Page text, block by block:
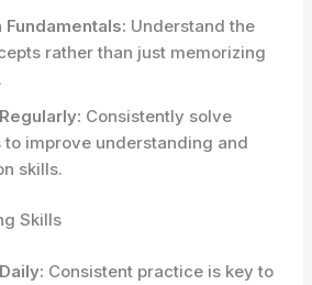
Fundamentals: Understand the
rather than just memorizing
Consistently solve
to improve understanding and
skills.
Skills
Consistent practice is key to